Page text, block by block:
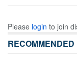
Please login to join
RECOMMENDED